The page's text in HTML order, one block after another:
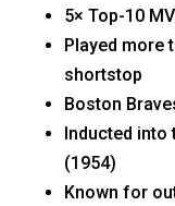
5× Top-10
Played more
shortstop
Boston
Inducted
(1954)
Known for